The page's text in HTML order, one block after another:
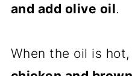
and add olive oil.
When the oil is